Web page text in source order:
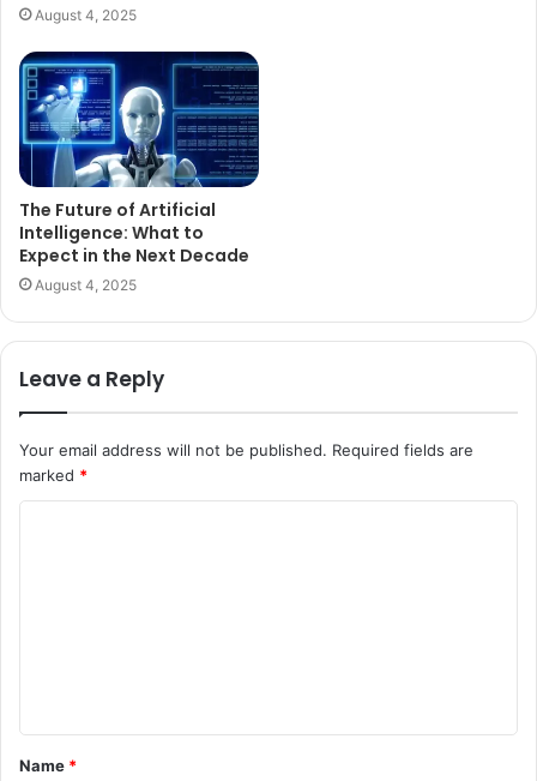
August 4, 2025
The Future of Artificial
Intelligence: What to
Expect in the Next Decade
August 4, 2025
Leave a Reply
Your email address will not be published. Required fields are
marked *
t
*
Name *